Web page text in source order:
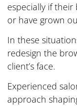
especially if
or have grown
In these
redesign the
client’s face.
Experienced
approach